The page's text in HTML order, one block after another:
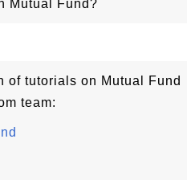
Mutual Fund?
of tutorials on Mutual Fund
team: